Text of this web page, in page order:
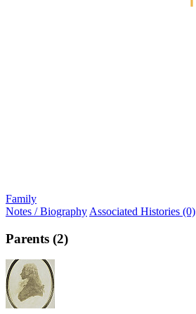
Family
Notes / Biography Associated Histories (0)
Parents (2)